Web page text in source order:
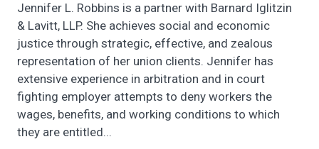
Jennifer L. Robbins is a partner with Barnard Iglitzin
& Lavitt, LLP. She achieves social and economic
justice through strategic, effective, and zealous
representation of her union clients. Jennifer has
extensive experience in arbitration and in court
fighting employer attempts to deny workers the
wages, benefits, and working conditions to which
they are entitled...